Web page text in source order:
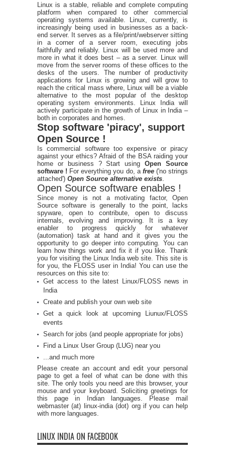
Linux is a stable, reliable and complete computing
platform when compared to other commercial
operating systems available. Linux, currently, is
increasingly being used in businesses as a back-
end server. It serves as a file/print/webserver sitting
in a corner of a server room, executing jobs
faithfully and reliably. Linux will be used more and
more in what it does best – as a server. Linux will
move from the server rooms of these offices to the
desks of the users. The number of productivity
applications for Linux is growing and will grow to
reach the critical mass where, Linux will be a viable
alternative to the most popular of the desktop
operating system environments. Linux India will
actively participate in the growth of Linux in India –
both in corporates and homes.
Stop software 'piracy', support
Open Source !
Is commercial software too expensive or piracy
against your ethics? Afraid of the BSA raiding your
home or business ? Start usingOpen Source
software ! For everything you do, a free ('no strings
attached') Open Source alternative exists
Open Source software enables !
Since money is not a motivating factor, Open
Source software is generally to the point, lacks
spyware, open to contribute, open to discuss
internals, evolving and improving. It is a key
enabler to progress quickly for whatever
(automation) task at hand and it gives you the
opportunity to go deeper into computing. You can
learn how things work and fix it if you like. Thank
you for visiting the Linux India web site. This site is
for you, the FLOSS user in India! You can use the
resources on this site to:
Get access to the latest Linux/FLOSS news in
India
Create and publish your own web site
Get a quick look at upcoming Liunux/FLOSS
events
Search for jobs (and people appropriate for jobs)
Find a Linux User Group (LUG) near you
...and much more
Please create an account and edit your personal
page to get a feel of what can be done with this
site. The only tools you need are this browser, your
mouse and your keyboard. Soliciting greetings for
this page in Indian languages. Please mail
webmaster (at) linux-india (dot) org if you can help
with more languages.
LINUX INDIA ON FACEBOOK